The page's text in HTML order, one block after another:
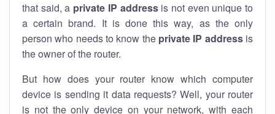
that said, a private IP addressis not even unique to
a certain brand. It is done this way, as the only
person who needs to know the private IP addressis
the owner of the router.
But how does your router know which computer
device is sending it data requests? Well, your router
is not the only device on your network, with each